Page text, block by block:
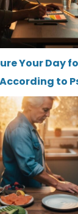
Your Day
to